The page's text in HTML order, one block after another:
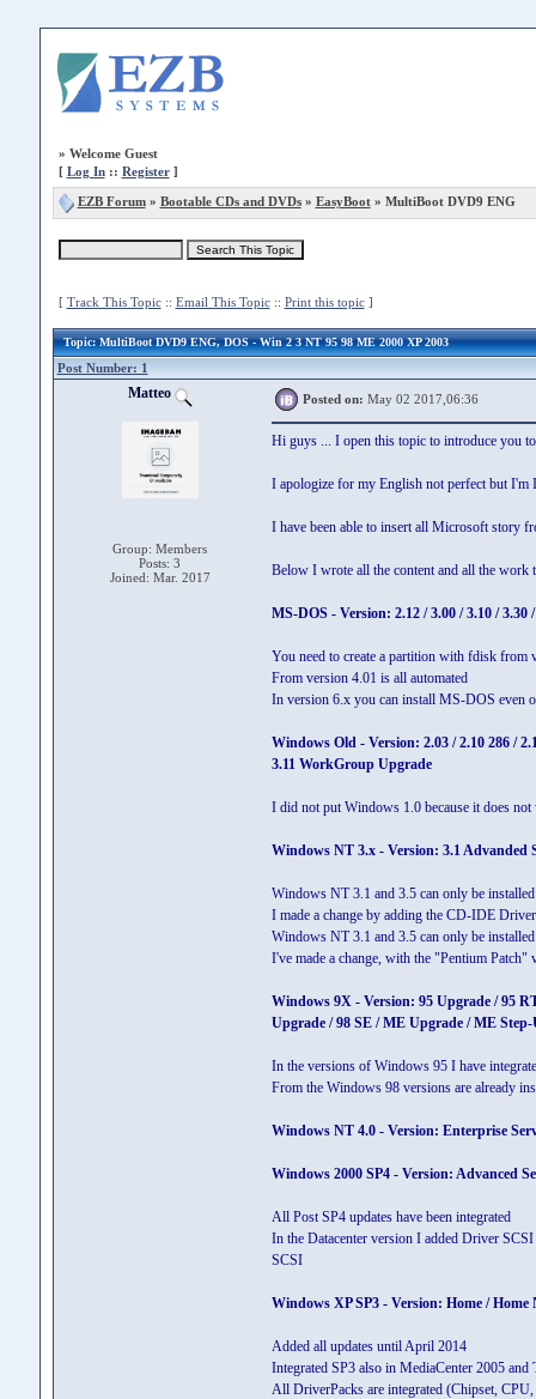
» Welcome Guest
[ Log In:: Register]
EZB Forum» Bootable CDs and DVDs» EasyBoot» MultiBoot DVD9 ENG
[ Track This Topic:: Email This Topic:: Print this topic]
Topic: MultiBoot DVD9 ENG, DOS - Win 2 3 NT 95 98 ME 2000 XP 2003
Post Number: 1
Matteo
Group: Members
Posts: 3
Joined: Mar. 2017
Posted on: May 02 2017,06:36
Hi guys ... I open this topic to introduce you
I apologize for my English not perfect but I'm
I have been able to insert all Microsoft
Below I wrote all the content and all the work
MS-DOS - Version: 2.12 / 3.00 / 3.10 / 3.30
You need to create a partition with fdisk
From version 4.01 is all automated
In version 6.x you can install MS-DOS even
Windows Old - Version: 2.03 / 2.10 286 /
3.11 WorkGroup Upgrade
I did not put Windows 1.0 because it does
Windows NT 3.x - Version: 3.1 Advanded
Windows NT 3.1 and 3.5 can only be
I made a change by adding the CD-IDE
Windows NT 3.1 and 3.5 can only be
I've made a change, with the "Pentium Patch"
Windows 9X - Version: 95 Upgrade / 95
Upgrade / 98 SE / ME Upgrade / ME Step-
In the versions of Windows 95 I have
From the Windows 98 versions are already
Windows NT 4.0 - Version: Enterprise
Windows 2000 SP4 - Version: Advanced
All Post SP4 updates have been integrated
In the Datacenter version I added Driver
SCSI
Windows XP SP3 - Version: Home / Home
Added all updates until April 2014
Integrated SP3 also in MediaCenter 2005 and
All DriverPacks are integrated (Chipset,